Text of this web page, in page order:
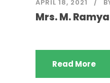
APRIL 18, 2021
Mrs. M. Ramya
Read More